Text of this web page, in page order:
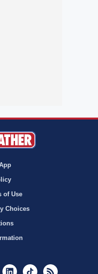
of Use
Choices
YoutubeLinkedInTikTok